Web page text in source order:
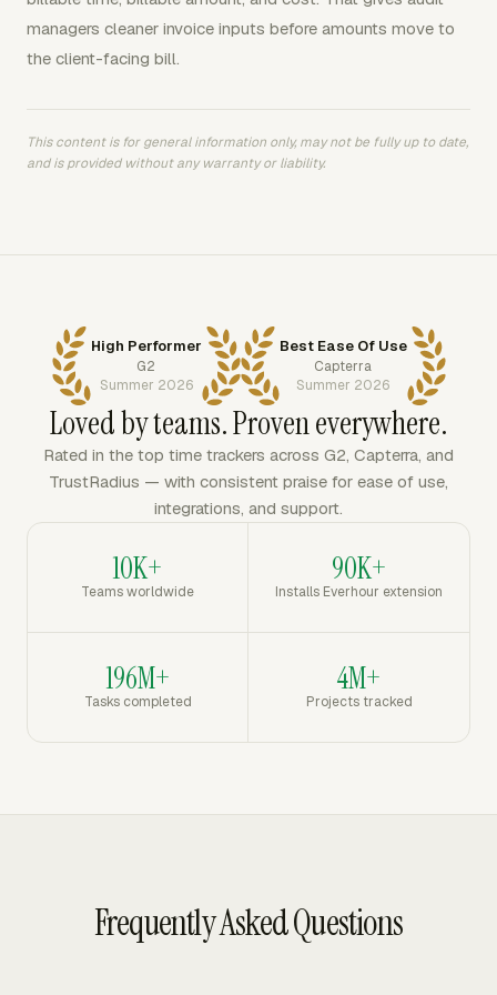
managers cleaner invoice inputs before amounts move to
the client-facing bill.
This content is for general information only, may not be fully up to date,
and is provided without any warranty or liability.
High Performer
G2
Summer 2026
Best Ease Of Use
Capterra
Summer 2026
Loved by teams. Proven everywhere.
Rated in the top time trackers across G2, Capterra, and
TrustRadius — with consistent praise for ease of use,
integrations, and support.
10K+
Teams worldwide
90K+
Installs Everhour extension
196M+
Tasks completed
4M+
Projects tracked
Frequently Asked Questions